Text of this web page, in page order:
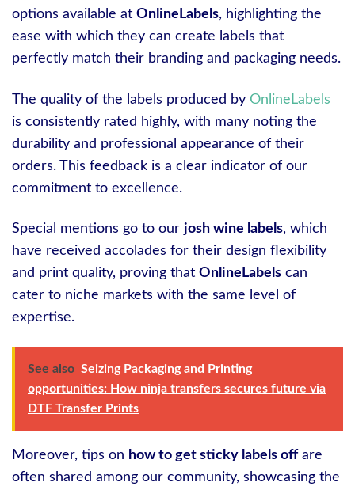
options available at OnlineLabels, highlighting the
ease with which they can create labels that
perfectly match their branding and packaging needs.
The quality of the labels produced by OnlineLabels
is consistently rated highly, with many noting the
durability and professional appearance of their
orders. This feedback is a clear indicator of our
commitment to excellence.
Special mentions go to our josh wine labels, which
have received accolades for their design flexibility
and print quality, proving that OnlineLabels can
cater to niche markets with the same level of
expertise.
See also Seizing Packaging and Printing
opportunities: How ninja transfers secures future via
DTF Transfer Prints
Moreover, tips on how to get sticky labels offare
often shared among our community, showcasing the